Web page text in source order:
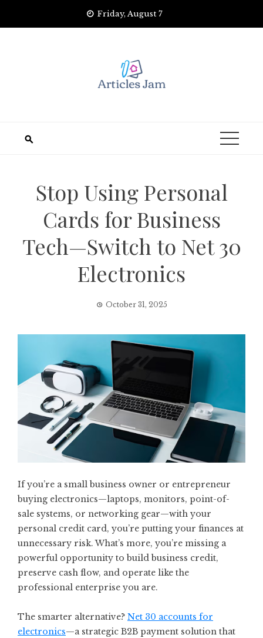
Friday, August 7
Stop Using Personal
Cards for Business
Tech—Switch to Net 30
Electronics
October 31, 2025
If you’re a small business owner or entrepreneur
buying electronics—laptops, monitors, point-of-
sale systems, or networking gear—with your
personal credit card, you’re putting your finances at
unnecessary risk. What’s more, you’re missing a
powerful opportunity to build business credit,
preserve cash flow, and operate like the
professional enterprise you are.
The smarter alternative? Net 30 accounts for
electronics—a strategic B2B payment solution that